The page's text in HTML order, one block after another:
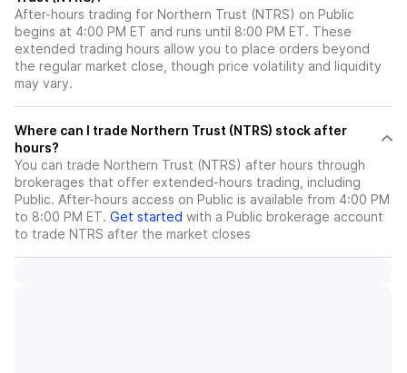
After-hours trading for Northern Trust (NTRS) on Public
begins at 4:00 PM ET and runs until 8:00 PM ET. These
extended trading hours allow you to place orders beyond
the regular market close, though price volatility and liquidity
may vary.
Where can I trade Northern Trust (NTRS) stock after
hours?
You can trade Northern Trust (NTRS) after hours through
brokerages that offer extended-hours trading, including
Public. After-hours access on Public is available from 4:00 PM
to 8:00 PM ET. Get started with a Public brokerage account
to trade NTRS after the market closes